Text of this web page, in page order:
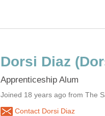
Joined 18 years ago from The
Contact Dorsi Diaz